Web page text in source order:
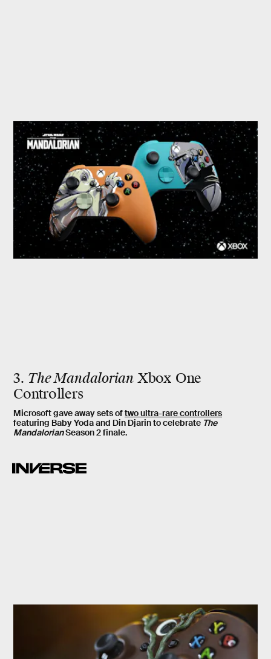
3. The Mandalorian Xbox One
Controllers
Microsoft gave away sets oftwo ultra-rare controllers
featuring Baby Yoda and Din Djarin to celebrate The
MandalorianSeason 2 finale.